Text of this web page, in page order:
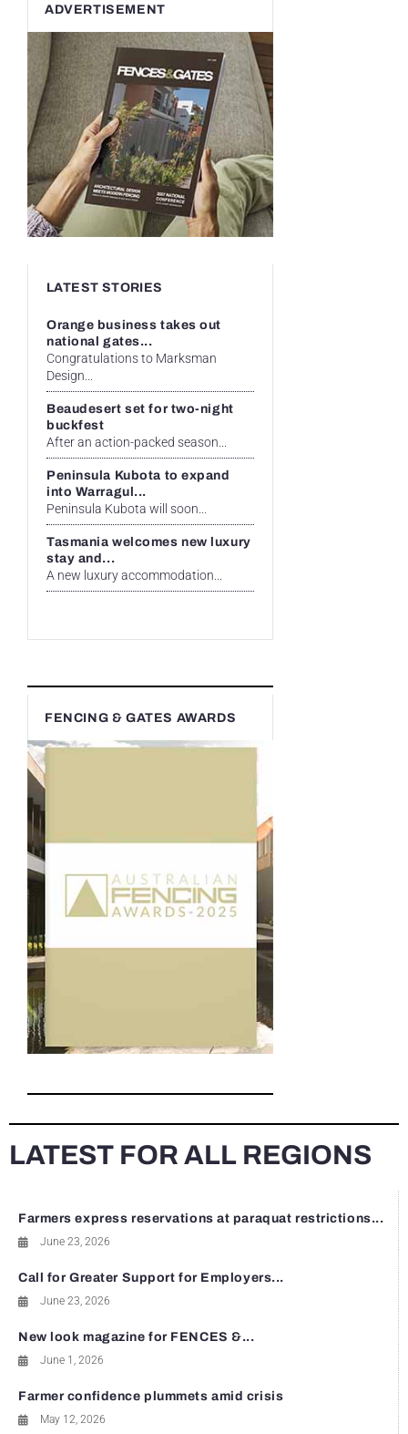
ADVERTISEMENT
LATEST STORIES
Orange business takes out
national gates...
Congratulations to Marksman
Design...
Beaudesert set for two-night
buckfest
After an action-packed season...
Peninsula Kubota to expand
into Warragul...
Peninsula Kubota will soon...
Tasmania welcomes new luxury
stay and...
A new luxury accommodation...
FENCING & GATES AWARDS
LATEST FOR ALL REGIONS
Farmers express reservations at paraquat restrictions...
June 23, 2026
Call for Greater Support for Employers...
June 23, 2026
New look magazine for FENCES &...
June 1, 2026
Farmer confidence plummets amid crisis
May 12, 2026